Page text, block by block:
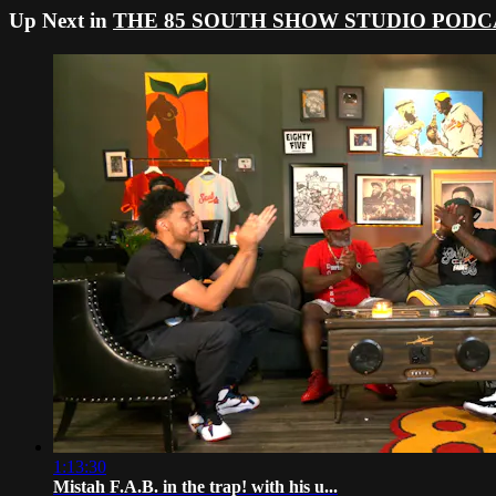
Up Next in THE 85 SOUTH SHOW STUDIO
1:13:30
Mistah F.A.B. in the trap! with his u...